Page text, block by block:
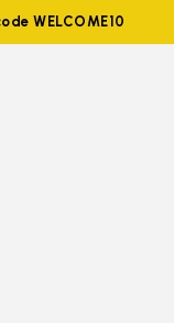
WELCOME10